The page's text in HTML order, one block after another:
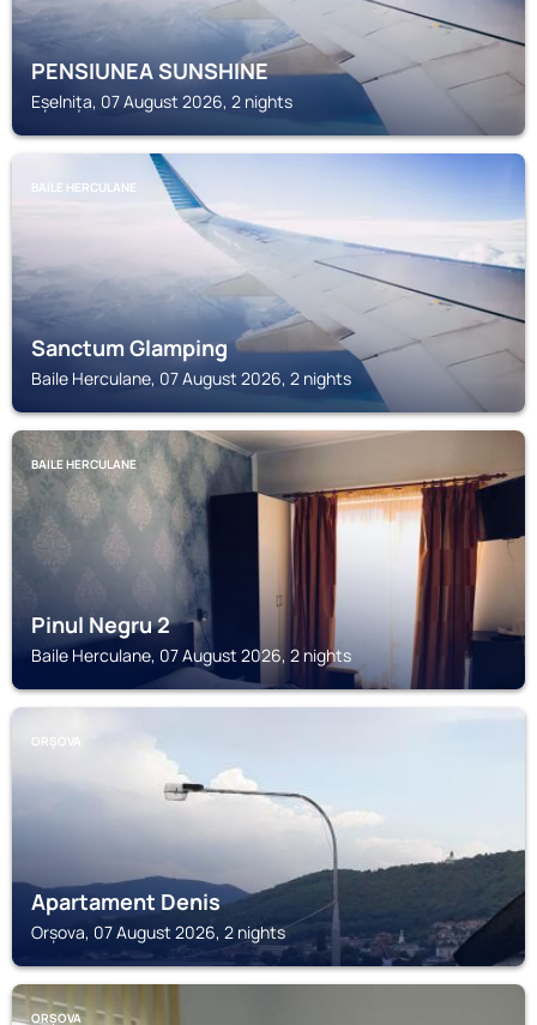
PENSIUNEA SUNSHINE
Eșelnița, 07 August 2026, 2 nights
BAILE HERCULANE
Sanctum Glamping
Baile Herculane, 07 August 2026, 2 nights
BAILE HERCULANE
Pinul Negru 2
Baile Herculane, 07 August 2026, 2 nights
ORȘOVA
Apartament Denis
Orșova, 07 August 2026, 2 nights
ORȘOVA